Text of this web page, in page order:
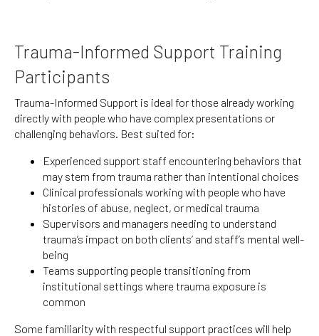
Trauma-Informed Support Training
Participants
Trauma-Informed Support is ideal for those already working
directly with people who have complex presentations or
challenging behaviors. Best suited for:
Experienced support staff encountering behaviors that
may stem from trauma rather than intentional choices
Clinical professionals working with people who have
histories of abuse, neglect, or medical trauma
Supervisors and managers needing to understand
trauma’s impact on both clients’ and staff’s mental well-
being
Teams supporting people transitioning from
institutional settings where trauma exposure is
common
Some familiarity with respectful support practices will help